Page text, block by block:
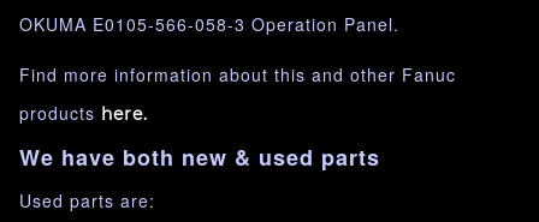
OKUMA E0105-566-058-3 Operation Panel.
Find more information about this and other Fanuc
products here.
We have both new & used parts
Used parts are: